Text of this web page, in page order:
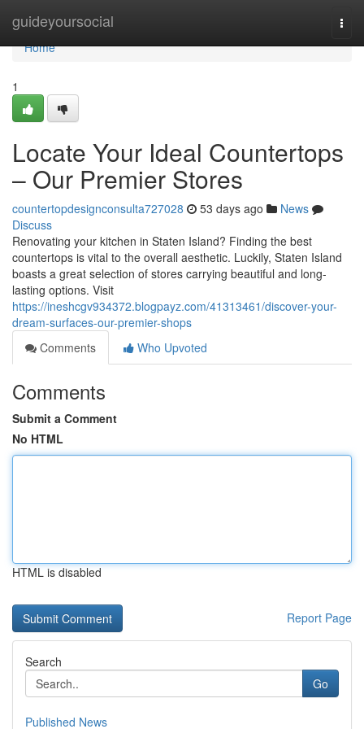
guideyoursocial
Home
Home
1
Locate Your Ideal Countertops
– Our Premier Stores
countertopdesignconsulta727028 53 days ago
News
Discuss
Renovating your kitchen in Staten Island? Finding the best
countertops is vital to the overall aesthetic. Luckily, Staten Island
boasts a great selection of stores carrying beautiful and long-
lasting options. Visit
https://ineshcgv934372.blogpayz.com/41313461/discover-your-
dream-surfaces-our-premier-shops
Comments
Who Upvoted
Comments
Submit a Comment
No HTML
HTML is disabled
Report Page
Search
Go
Published News